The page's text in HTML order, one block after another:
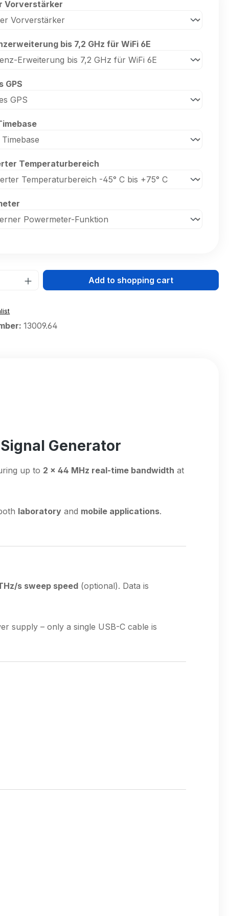
Vorverstärker
bis 7,2 GHz für WiFi 6E
GPS
Temperaturbereich
Enter the desired amount
Add to shopping cart
13009.64
Generator
up to 2 × 44 MHz real-time bandwidth at
laboratory and mobile applications.
s sweep speed (optional). Data is
supply – only a single USB-C cable is